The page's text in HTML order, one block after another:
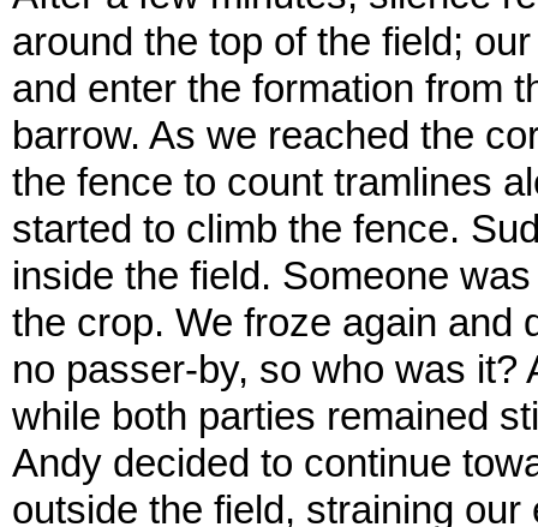
around the top of the field;
and enter the formation from
barrow. As we reached the
the fence to count tramlines
started to climb the fence.
inside the field. Someone
the crop. We froze again and
no passer-by, so who was it?
while both parties remained
Andy decided to continue
outside the field, straining